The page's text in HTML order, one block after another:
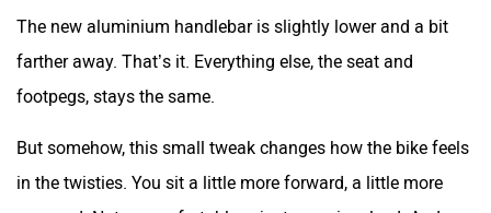
VLF Ujaas Energy
The new aluminium handlebar is slightly lower and a bit
farther away. That’s it. Everything else, the seat and
footpegs, stays the same.
But somehow, this small tweak changes how the bike feels
in the twisties. You sit a little more forward, a little more
engaged. Not uncomfortable… just more involved. And